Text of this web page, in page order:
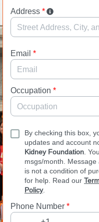
Address *
Email *
Occupation *
By checking this box,
updates and account
Kidney Foundation .
msgs/month.
is not a condition of
for help. Read our
Policy.
Phone Number *